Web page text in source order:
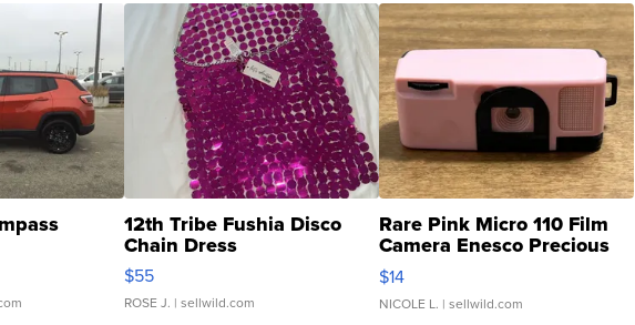
12th Tribe Fushia Disco
Chain Dress
$55
ROSE J. | sellwild.com
Rare Pink Micro 110 Film
Camera Enesco Precious
Moments TD4
$14
NICOLE L. | sellwild.com